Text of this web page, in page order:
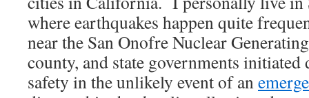
where earthquakes happen quite
near the San Onofre Nuclear
county, and state governments
safety in the unlikely event of an